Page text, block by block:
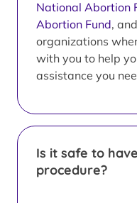
National Abortion
Abortion Fund,
organizations
with you to help
assistance you
Is it safe to
procedure?